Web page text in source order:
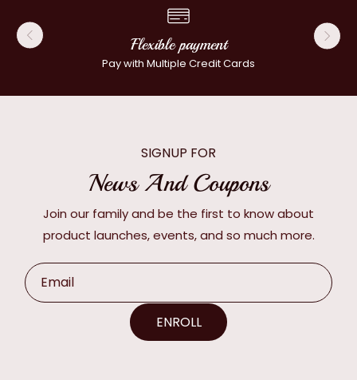
Flexible payment
Pay with Multiple Credit Cards
SIGNUP FOR
News And Coupons
Join our family and be the first to know about
product launches, events, and so much more.
Email
ENROLL